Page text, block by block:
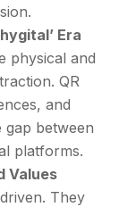
Era
physical and
QR
and
gap between
platforms.
Values
They